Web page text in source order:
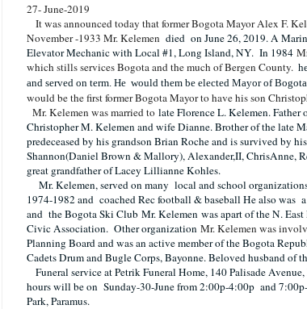
27- June-2019
It was announced today that former Bogota Mayor Alex F.
November -1933 Mr. Kelemen died on June 26, 2019. A
Elevator Mechanic with Local #1, Long Island, NY. In 1984
which stills services Bogota and the much of Bergen County.
and served on term. He would them be elected Mayor of
would be the first former Bogota Mayor to have his son
Mr. Kelemen was married to late Florence L. Kelemen.
Christopher M. Kelemen and wife Dianne. Brother of the late
predeceased by his grandson Brian Roche and is survived by
Shannon(Daniel Brown & Mallory), Alexander,II, ChrisAnne,
great grandfather of Lacey Lillianne Kohles.
Mr. Kelemen, served on many local and school
1974-1982 and coached Rec football & baseball He also was
and the Bogota Ski Club Mr. Kelemen was apart of the N.
Civic Association. Other organization Mr. Kelemen was
Planning Board and was an active member of the Bogota
Cadets Drum and Bugle Corps, Bayonne. Beloved husband of
Funeral service at Petrik Funeral Home, 140 Palisade
hours will be on Sunday-30-June from 2:00p-4:00p and
Park, Paramus.